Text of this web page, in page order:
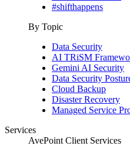
#shifthappens
By Topic
Data Security
AI TRiSM
Gemini AI Security
Data Security
Cloud Backup
Disaster Recovery
Managed Service
Services
AvePoint Client Services